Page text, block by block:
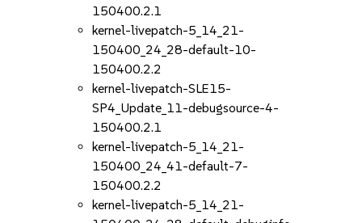
150400.2.1
kernel-livepatch-5_14_21-
150400_24_28-default-10-
150400.2.2
kernel-livepatch-SLE15-
SP4_Update_11-debugsource-4-
150400.2.1
kernel-livepatch-5_14_21-
150400_24_41-default-7-
150400.2.2
kernel-livepatch-5_14_21-